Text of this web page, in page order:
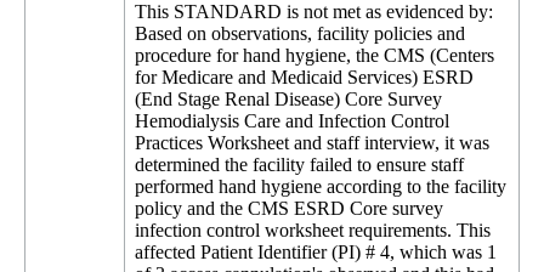
This STANDARD is not met as evidenced by:
Based on observations, facility policies and
procedure for hand hygiene, the CMS (Centers
for Medicare and Medicaid Services) ESRD
(End Stage Renal Disease) Core Survey
Hemodialysis Care and Infection Control
Practices Worksheet and staff interview, it was
determined the facility failed to ensure staff
performed hand hygiene according to the facility
policy and the CMS ESRD Core survey
infection control worksheet requirements. This
affected Patient Identifier (PI) # 4, which was 1